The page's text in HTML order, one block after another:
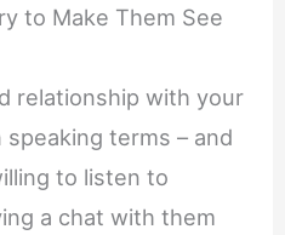
to Make Them See
relationship with your
terms – and
to listen to
a chat with them